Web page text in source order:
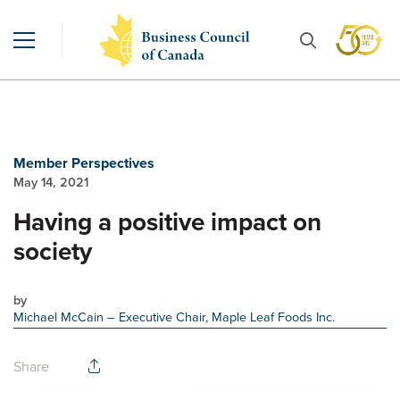
Member Perspectives
May 14, 2021
Having a positive impact on
society
by
Michael McCain – Executive Chair, Maple Leaf Foods Inc.
Share